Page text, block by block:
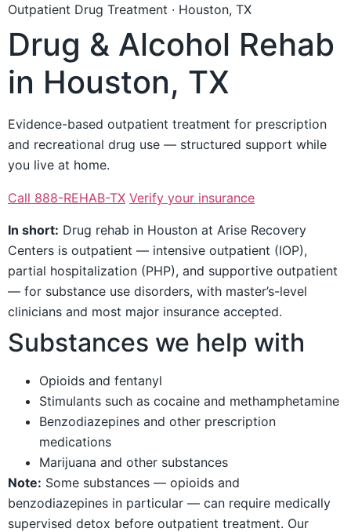
Outpatient Drug Treatment · Houston, TX
Drug & Alcohol Rehab
in Houston, TX
Evidence-based outpatient treatment for prescription
and recreational drug use — structured support while
you live at home.
Call 888-REHAB-TX Verify your insurance
In short: Drug rehab in Houston at Arise Recovery
Centers is outpatient — intensive outpatient (IOP),
partial hospitalization (PHP), and supportive outpatient
— for substance use disorders, with master’s-level
clinicians and most major insurance accepted.
Substances we help with
Opioids and fentanyl
Stimulants such as cocaine and methamphetamine
Benzodiazepines and other prescription
medications
Marijuana and other substances
Note: Some substances — opioids and
benzodiazepines in particular — can require medically
supervised detox before outpatient treatment. Our